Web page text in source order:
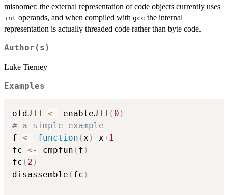
misnomer: the external representation of code objects currently uses
int operands, and when compiled with gcc the internal
representation is actually threaded code rather than byte code.
Author(s)
Luke Tierney
Examples
oldJIT <- enableJIT( 0 )
# a simple example
f <- function (x ) x+1
fc <- cmpfun ( f )
fc ( 2 )
disassemble ( fc )